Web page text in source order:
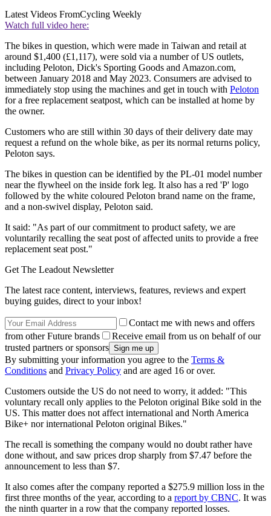
Latest Videos FromCycling Weekly
Watch full video here:
The bikes in question, which were made in Taiwan and retail at
around $1,400 (£1,117), were sold via a number of US outlets,
including Peloton, Dick's Sporting Goods and Amazon.com,
between January 2018 and May 2023. Consumers are advised to
immediately stop using the machines and get in touch with Peloton
for a free replacement seatpost, which can be installed at home by
the owner.
Customers who are still within 30 days of their delivery date may
request a refund on the whole bike, as per its normal returns policy,
Peloton says.
The bikes in question can be identified by the PL-01 model number
near the flywheel on the inside fork leg. It also has a red 'P' logo
followed by the white coloured Peloton brand name on the frame,
and a non-swivel display, Peloton said.
It said: "As part of our commitment to product safety, we are
voluntarily recalling the seat post of affected units to provide a free
replacement seat post."
Get The Leadout Newsletter
The latest race content, interviews, features, reviews and expert
buying guides, direct to your inbox!
Contact me with news and offers
from other Future brands
Receive email from us on behalf of our
trusted partners or sponsors
By submitting your information you agree to the Terms &
Conditions and Privacy Policy and are aged 16 or over.
Customers outside the US do not need to worry, it added: "This
voluntary recall only applies to the Peloton original Bike sold in the
US. This matter does not affect international and North America
Bike+ nor international Peloton original Bikes."
The recall is something the company would no doubt rather have
done without, and saw prices drop sharply from $7.47 before the
announcement to less than $7.
It also comes after the company reported a $275.9 million loss in the
first three months of the year, according to a report by CBNC. It was
the ninth quarter in a row that the company reported losses.